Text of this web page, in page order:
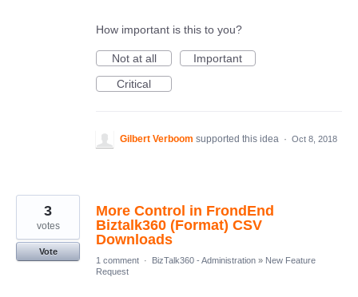
How important is this to you?
Not at all
Important
Critical
Gilbert Verboom supported this idea · Oct 8, 2018
More Control in FrondEnd
Biztalk360 (Format) CSV
Downloads
3
votes
Vote
1 comment · BizTalk360 - Administration » New Feature
Request